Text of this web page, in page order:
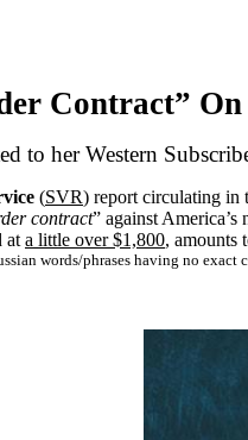
Contract”
to her Western
(SVR) report circulating in
contract” against America’s
at a little over $1,800, amounts
words/phrases having no exact